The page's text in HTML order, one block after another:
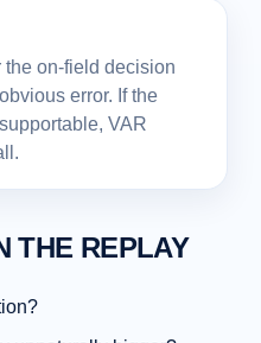
on-field decision
error. If the
VAR
THE REPLAY